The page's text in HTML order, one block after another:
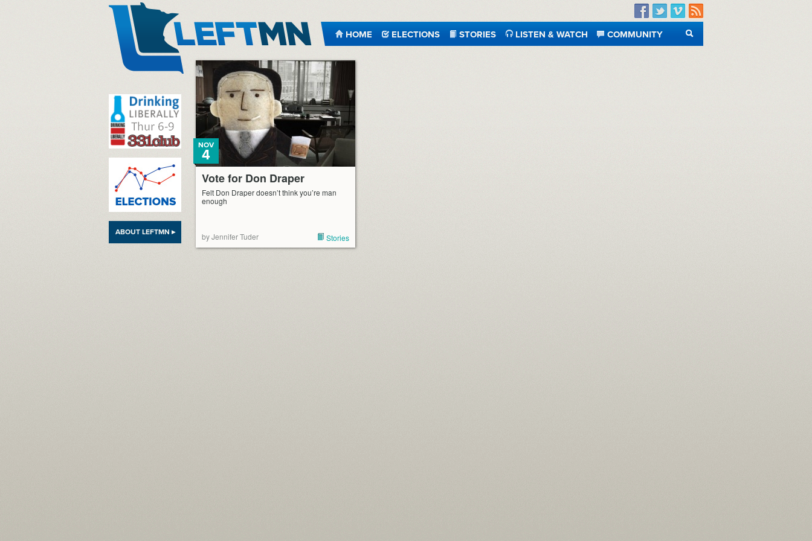
Facebook
TwitterVimeo
RSS
HOME ELECTIONS STORIES LISTEN & WATCH
COMMUNITY
SEARCH
ABOUT LEFTMN ▸
Vote for Don Draper
NOV
4
Felt Don Draper doesn’t think you’re man
enough
by Jennifer Tuder Stories